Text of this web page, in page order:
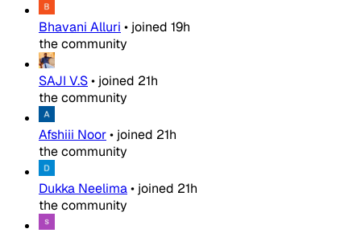
Bhavani Alluri • joined 19h
the community
SAJI V.S• joined 21h
the community
Afshiii Noor• joined 21h
the community
Dukka Neelima• joined 21h
the community